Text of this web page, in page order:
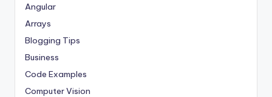
Angular
Arrays
Blogging Tips
Business
Code Examples
Computer Vision